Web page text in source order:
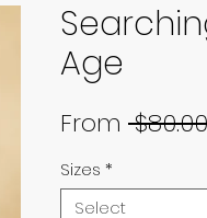
Age
From
Sizes *
Select